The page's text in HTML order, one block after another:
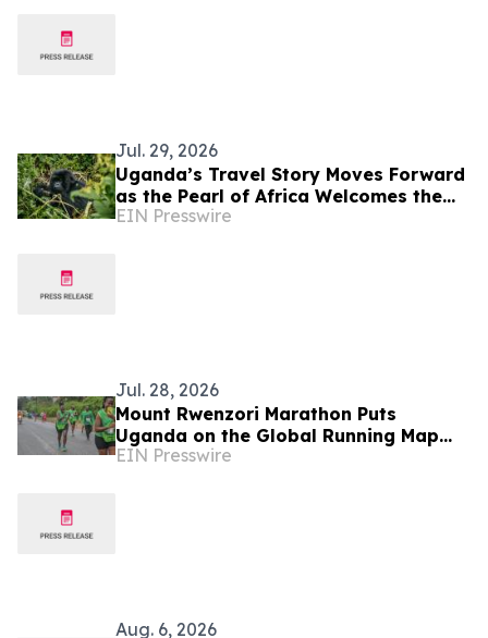
Jul. 29, 2026
Uganda’s Travel Story Moves Forward
as the Pearl of Africa Welcomes the
World
EIN Presswire
Jul. 28, 2026
Mount Rwenzori Marathon Puts
Uganda on the Global Running Map
with World Athletics Label Status
EIN Presswire
Aug. 6, 2026